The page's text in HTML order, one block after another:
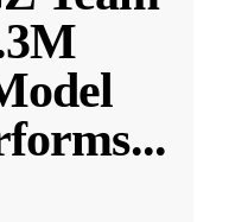
...